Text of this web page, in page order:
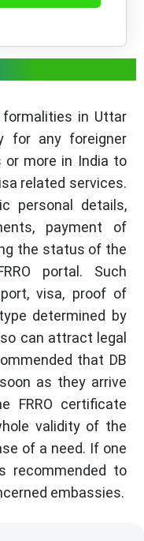
formalities in Uttar
for any foreigner
or more in India to
related services.
personal details,
payment of
the status of the
portal. Such
visa, proof of
determined by
can attract legal
that DB
as they arrive
FRRO certificate
validity of the
of a need. If one
recommended to
embassies.